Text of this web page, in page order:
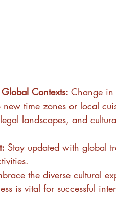
Contexts: Change in
time zones or local
landscapes, and
Stay updated with global
the diverse cultural
is vital for successful